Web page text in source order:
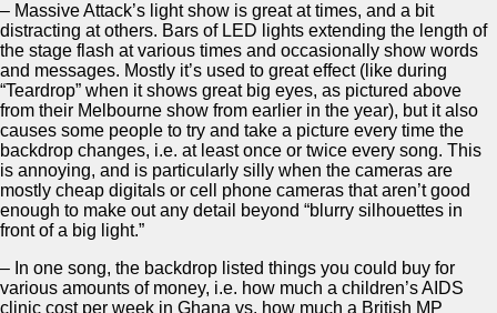
– Massive Attack’s light show is great at times, and a bit
distracting at others. Bars of LED lights extending the length of
the stage flash at various times and occasionally show words
and messages. Mostly it’s used to great effect (like during
“Teardrop” when it shows great big eyes, as pictured above
from their Melbourne show from earlier in the year), but it also
causes some people to try and take a picture every time the
backdrop changes, i.e. at least once or twice every song. This
is annoying, and is particularly silly when the cameras are
mostly cheap digitals or cell phone cameras that aren’t good
enough to make out any detail beyond “blurry silhouettes in
front of a big light.”
– In one song, the backdrop listed things you could buy for
various amounts of money, i.e. how much a children’s AIDS
clinic cost per week in Ghana vs. how much a British MP